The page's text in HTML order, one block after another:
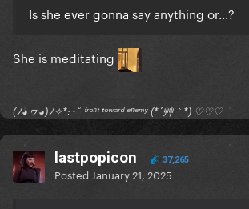
Is she ever gonna say anything or...?
She is meditating
(ﾉ◕ヮ◕)ﾉ✧*:･ﾟ ᶠʳᵒⁿᵗ ᵗᵒʷᵃʳᵈ ᵉⁿᵉᵐʸ (*´艸｀*) ♡♡♡
lastpopicon 37,265
Posted January 21, 2025